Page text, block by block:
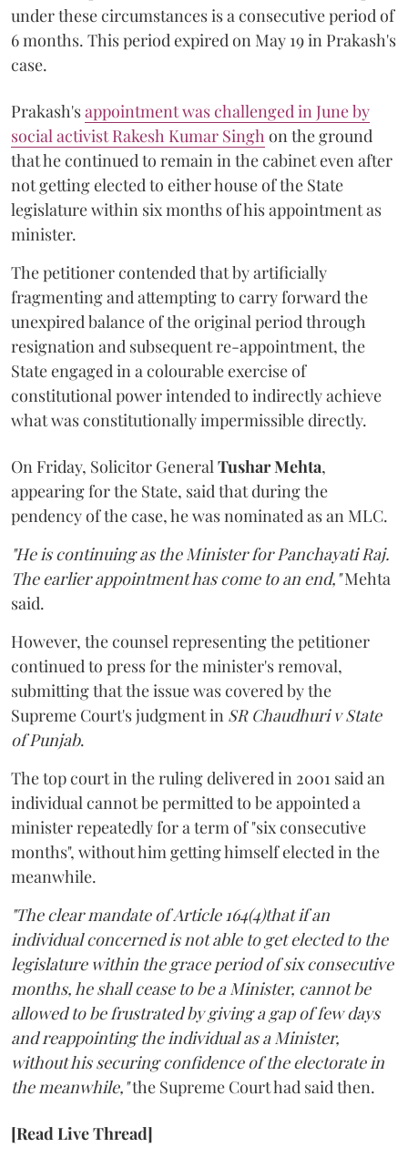
under these circumstances is a consecutive period of
6 months. This period expired on May 19 in Prakash's
case.
Prakash'sappointment was challenged in June by
social activist Rakesh Kumar Singhon the ground
that he continued to remain in the cabinet even after
not getting elected to either house of the State
legislature within six months of his appointment as
minister.
The petitioner contended that by artificially
fragmenting and attempting to carry forward the
unexpired balance of the original period through
resignation and subsequent re-appointment, the
State engaged in a colourable exercise of
constitutional power intended to indirectly achieve
what was constitutionally impermissible directly.
On Friday, Solicitor GeneralTushar Mehta,
appearing for the State, said that during the
pendency of the case, he was nominated as an MLC.
"He is continuing as the Minister for Panchayati Raj.
The earlier appointment has come to an end,"Mehta
said.
However, the counsel representing the petitioner
continued to press for the minister's removal,
submitting that the issue was covered by the
Supreme Court's judgment in SR Chaudhuri v State
of Punjab.
The top court in the ruling delivered in 2001 said an
individual cannot be permitted to be appointed a
minister repeatedly for a term of "six consecutive
months", without him getting himself elected in the
meanwhile.
"The clear mandate of Article 164(4)that if an
individual concerned is not able to get elected to the
legislature within the grace period of six consecutive
months, he shall cease to be a Minister, cannot be
allowed to be frustrated by giving a gap of few days
and reappointing the individual as a Minister,
without his securing confidence of the electorate in
the meanwhile,"the Supreme Court had said then.
[Read Live Thread]